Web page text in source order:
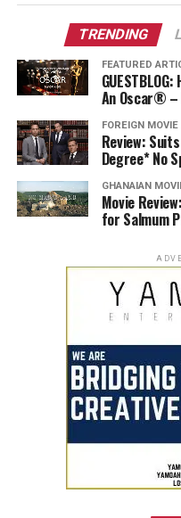
TRENDING
FEATURED
An Oscar® –
FOREIGN MOVIE
Review:
Degree* No
GHANAIAN
Movie
for Salmum